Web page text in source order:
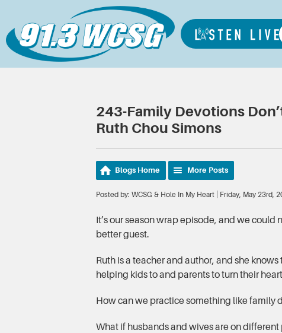
243-Family Devotions
Ruth Chou Simons
Blogs Home More Posts
Posted by: WCSG & Hole In My Heart | Friday, May 23rd,
It’s our season wrap episode, and we could
better guest.
Ruth is a teacher and author, and she
helping kids to and parents to turn their
How can we practice something like family
What if husbands and wives are on